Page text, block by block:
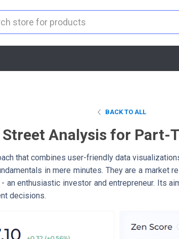
BACK TO ALL
Street Analysis for Part-
that combines user-friendly data
in mere minutes. They are a market
an enthusiastic investor and entrepreneur. Its
decisions.